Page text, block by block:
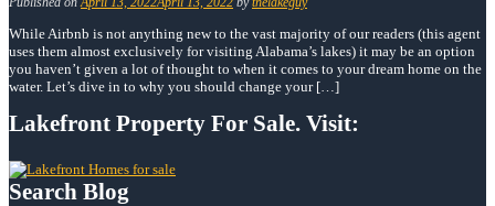
While Airbnb is not anything new to the vast majority of our readers (this agent
uses them almost exclusively for visiting Alabama’s lakes) it may be an option
you haven’t given a lot of thought to when it comes to your dream home on the
water. Let’s dive in to why you should change your […]
Lakefront Property For Sale. Visit:
Search Blog